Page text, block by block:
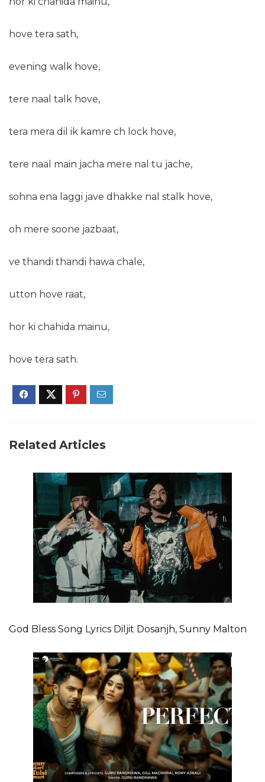
hove tera sath,
evening walk hove,
tere naal talk hove,
tera mera dil ik kamre ch lock hove,
tere naal main jacha mere nal tu jache,
sohna ena laggi jave dhakke nal stalk hove,
oh mere soone jazbaat,
ve thandi thandi hawa chale,
utton hove raat,
hor ki chahida mainu,
hove tera sath.
Related Articles
God Bless Song Lyrics Diljit Dosanjh, Sunny Malton